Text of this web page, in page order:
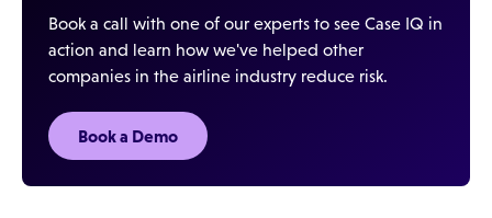
Book a call with one of our experts to see Case IQ in
action and learn how we've helped other
companies in the airline industry reduce risk.
Book a Demo